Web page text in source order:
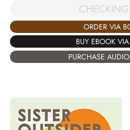
ORDER VIA
BUY EBOOK
PURCHASE